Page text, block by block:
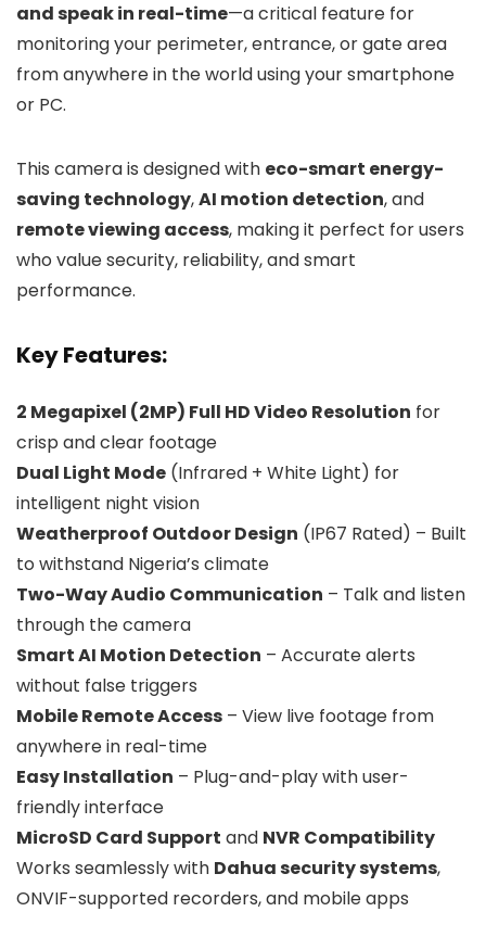
and speak in real-time—a critical feature for
monitoring your perimeter, entrance, or gate area
from anywhere in the world using your smartphone
or PC.
This camera is designed with eco-smart energy-
saving technology,AI motion detection, and
remote viewing access, making it perfect for users
who value security, reliability, and smart
performance.
Key Features:
2 Megapixel (2MP) Full HD Video Resolution for
crisp and clear footage
Dual Light Mode (Infrared + White Light) for
intelligent night vision
Weatherproof Outdoor Design (IP67 Rated) – Built
to withstand Nigeria’s climate
Two-Way Audio Communication – Talk and listen
through the camera
Smart AI Motion Detection – Accurate alerts
without false triggers
Mobile Remote Access – View live footage from
anywhere in real-time
Easy Installation – Plug-and-play with user-
friendly interface
MicroSD Card Support and NVR Compatibility
Works seamlessly with Dahua security systems,
ONVIF-supported recorders, and mobile apps